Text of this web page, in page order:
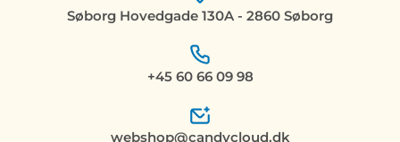
Søborg Hovedgade 130A - 2860 Søborg
+45 60 66 09 98
webshop@candycloud.dk